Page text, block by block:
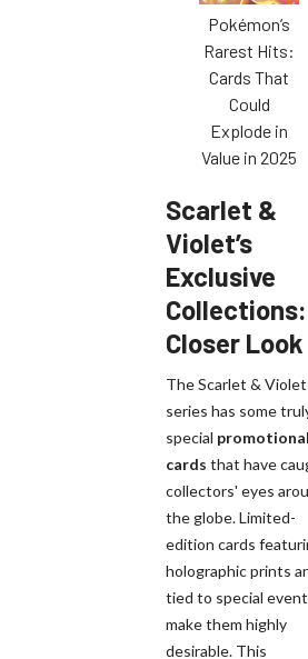
Pokémon’s
Rarest Hits:
Cards That
Could
Explode in
Value in 2025
Scarlet &
Violet’s
Exclusive
Closer Look
The Scarlet & Violet
series has some
special promotional
cards that have
collectors' eyes
the globe. Limited-
edition cards
holographic prints
tied to special
make them highly
desirable. This